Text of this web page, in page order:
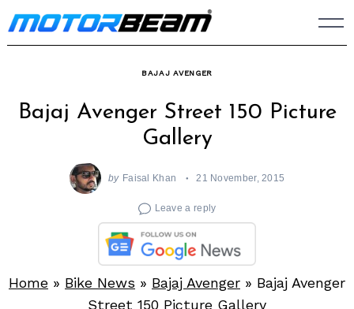
Skip
to
BAJAJ AVENGER
Bajaj Avenger Street 150 Picture
Gallery
by Faisal Khan 21 November, 2015
Leave a reply
Home » Bike News » Bajaj Avenger » Bajaj Avenger
Street 150 Picture Gallery